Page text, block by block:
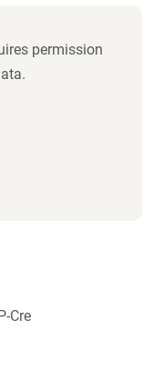
permission
Cre